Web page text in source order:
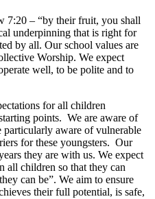
7:20 – “by their fruit, you shall
underpinning that is right for
by all. Our school values are
Worship. We expect
well, to be polite and to
for all children
points. We are aware of
particularly aware of vulnerable
for these youngsters. Our
they are with us. We expect
all children so that they can
can be”. We aim to ensure
their full potential, is safe,